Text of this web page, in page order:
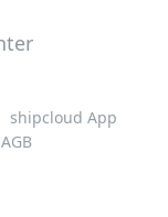
shipcloud App
AGB